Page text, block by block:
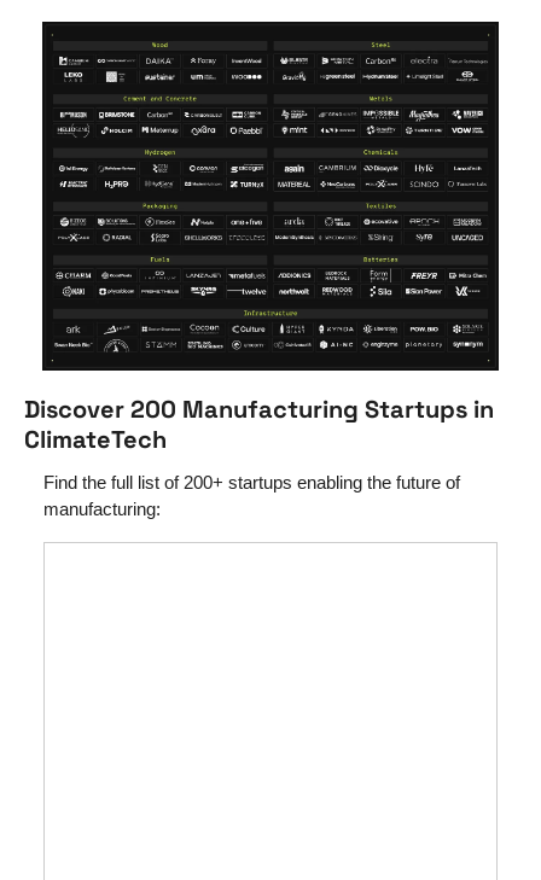
Discover 200 Manufacturing Startups in
ClimateTech
Find the full list of 200+ startups enabling the future of
manufacturing: